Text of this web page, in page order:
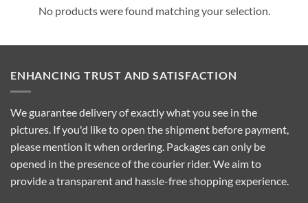
No products were found matching your selection.
ENHANCING TRUST AND SATISFACTION
We guarantee delivery of exactly what you see in the
pictures. If you'd like to open the shipment before payment,
please mention it when ordering. Packages can only be
opened in the presence of the courier rider. We aim to
provide a transparent and hassle-free shopping experience.